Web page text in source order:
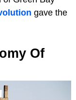
gave the
Of